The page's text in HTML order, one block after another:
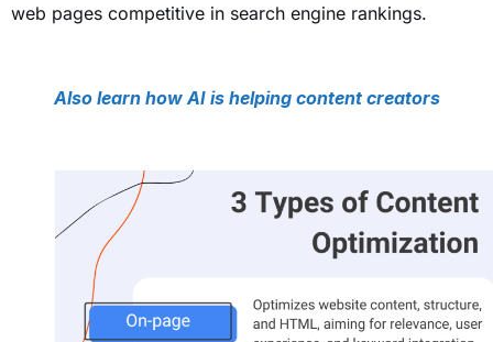
web pages competitive in search engine rankings.
Also learn how AI is helping content creators